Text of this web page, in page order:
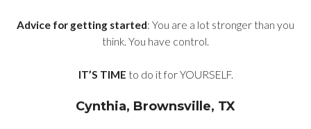
Advice for getting started: You are a lot stronger than you
think. You have control.
IT’S TIME to do it for YOURSELF.
Cynthia, Brownsville, TX